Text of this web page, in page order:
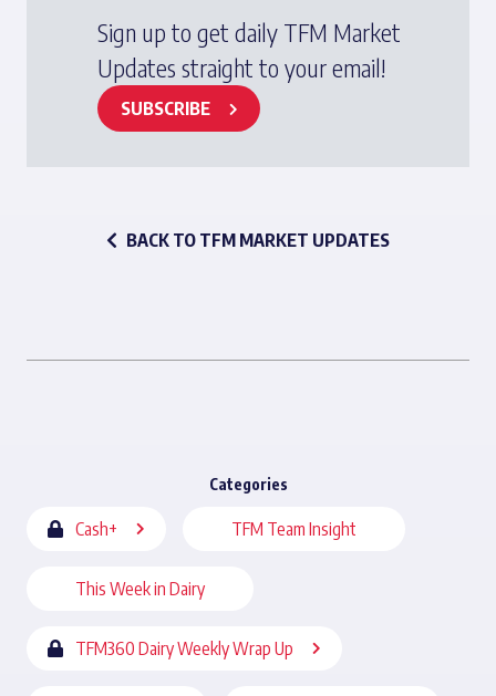
Sign up to get daily TFM Market
Updates straight to your email!
SUBSCRIBE
BACK TO TFM MARKET UPDATES
Categories
Cash+ TFM Team Insight
This Week in Dairy
TFM360 Dairy Weekly Wrap Up